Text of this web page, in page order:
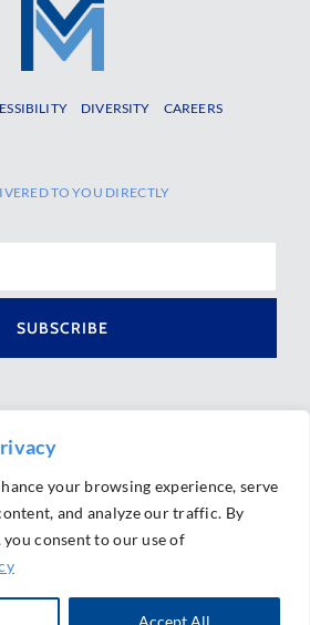
your browsing experience, serve
and analyze our traffic. By
consent to our use of
Accept All
DIVERSITY
CAREERS
TO YOU DIRECTLY
LLP. All Rights Reserved.